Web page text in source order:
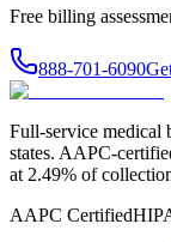
Free billing
888-701-6090
Full-service medical
states. AAPC-
at 2.49% of
AAPC Certified